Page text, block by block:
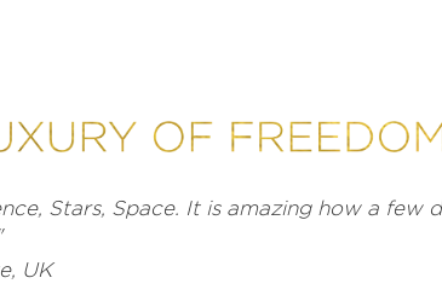
Stars, Space. It is amazing how a few
UK